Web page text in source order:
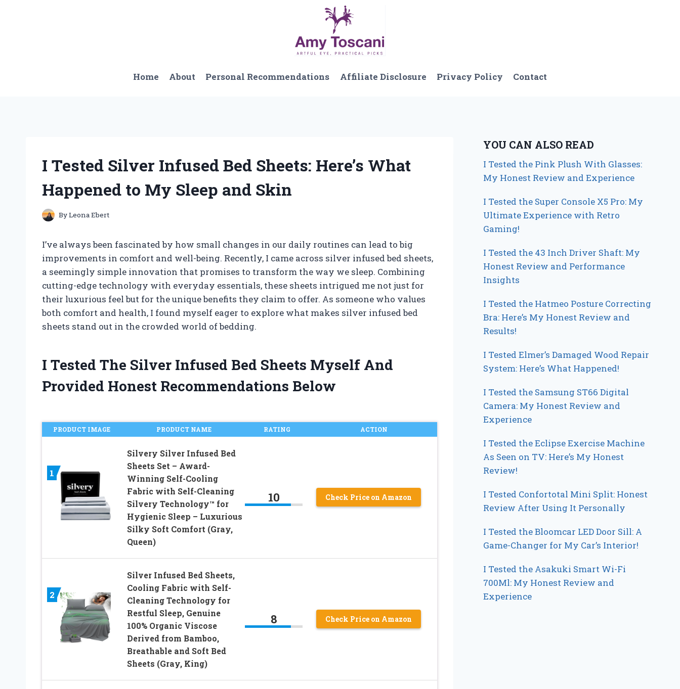
Home About Personal Recommendations Affiliate Disclosure Privacy Policy Contact
I Tested Silver Infused Bed Sheets: Here’s What
Happened to My Sleep and Skin
ByLeona Ebert
I’ve always been fascinated by how small changes in our daily routines can lead to big
improvements in comfort and well-being. Recently, I came across silver infused bed sheets,
a seemingly simple innovation that promises to transform the way we sleep. Combining
cutting-edge technology with everyday essentials, these sheets intrigued me not just for
their luxurious feel but for the unique benefits they claim to offer. As someone who values
both comfort and health, I found myself eager to explore what makes silver infused bed
sheets stand out in the crowded world of bedding.
I Tested The Silver Infused Bed Sheets Myself And
Provided Honest Recommendations Below
PRODUCT IMAGE PRODUCT NAME RATING ACTION
1
Silvery Silver Infused Bed
Sheets Set – Award-
Winning Self-Cooling
Fabric with Self-Cleaning
Silvery Technology™ for
Hygienic Sleep – Luxurious
Silky Soft Comfort (Gray,
Queen)
10 Check Price on Amazon
2
Silver Infused Bed Sheets,
Cooling Fabric with Self-
Cleaning Technology for
Restful Sleep, Genuine
100% Organic Viscose
Derived from Bamboo,
Breathable and Soft Bed
Sheets (Gray, King)
8 Check Price on Amazon
YOU CAN ALSO READ
I Tested the Pink Plush With Glasses:
My Honest Review and Experience
I Tested the Super Console X5 Pro: My
Ultimate Experience with Retro
Gaming!
I Tested the 43 Inch Driver Shaft: My
Honest Review and Performance
Insights
I Tested the Hatmeo Posture Correcting
Bra: Here’s My Honest Review and
Results!
I Tested Elmer’s Damaged Wood Repair
System: Here’s What Happened!
I Tested the Samsung ST66 Digital
Camera: My Honest Review and
Experience
I Tested the Eclipse Exercise Machine
As Seen on TV: Here’s My Honest
Review!
I Tested Confortotal Mini Split: Honest
Review After Using It Personally
I Tested the Bloomcar LED Door Sill: A
Game-Changer for My Car’s Interior!
I Tested the Asakuki Smart Wi-Fi
700Ml: My Honest Review and
Experience